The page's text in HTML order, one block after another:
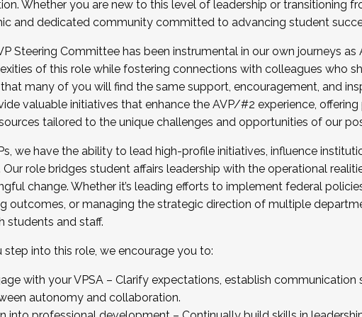
We are now recruiting for the Fall 2025 Cohort .
the application by December 5, 2025.
Whether you are new to this level of leadership or transitioning
and dedicated community committed to advancing student
Steering Committee has been instrumental in our own journeys as
of this role while fostering connections with colleagues who
many of you will find the same support, encouragement, and
valuable initiatives that enhance the AVP/#2 experience,
tailored to the unique challenges and opportunities of our
we have the ability to lead high-profile initiatives, influence
Our role bridges student affairs leadership with the operational
change. Whether it’s leading efforts to implement federal
outcomes, or managing the strategic direction of multiple
students and staff.
step into this role, we encourage you to:
with your VPSA – Clarify expectations, establish
autonomy and collaboration.